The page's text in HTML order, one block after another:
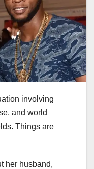
involving
and world
Things are
her husband,